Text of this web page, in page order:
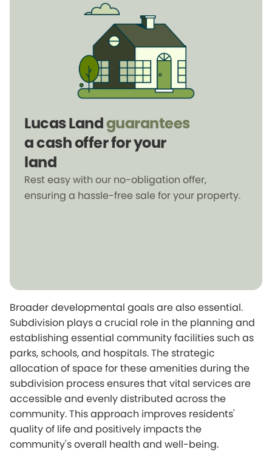
Lucas Landguarantees
a cash offer for your
land
Rest easy with our no-obligation offer,
ensuring a hassle-free sale for your property.
Broader developmental goals are also essential.
Subdivision plays a crucial role in the planning and
establishing essential community facilities such as
parks, schools, and hospitals. The strategic
allocation of space for these amenities during the
subdivision process ensures that vital services are
accessible and evenly distributed across the
community. This approach improves residents'
quality of life and positively impacts the
community's overall health and well-being.